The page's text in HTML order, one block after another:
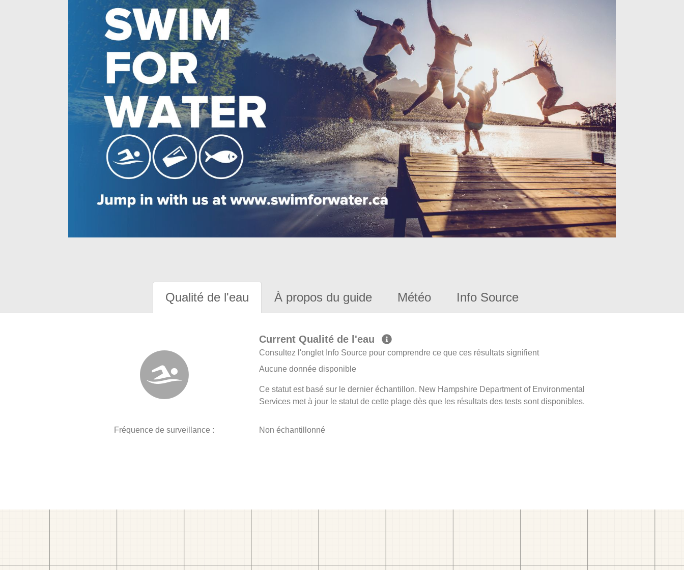
Qualité de l'eau À propos du guide Météo Info Source
Current Qualité de l'eau
Consultez l'onglet Info Source pour comprendre ce que ces résultats signifient
Aucune donnée disponible
Ce statut est basé sur le dernier échantillon. New Hampshire Department of Environmental
Services met à jour le statut de cette plage dès que les résultats des tests sont disponibles.
Fréquence de surveillance : Non échantillonné